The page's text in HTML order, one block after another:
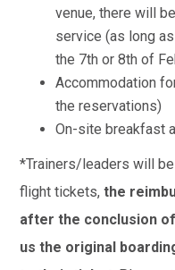
venue, there will
service (as long
the 7th or 8th of
Accommodation
the reservations)
On-site breakfast
*Trainers/leaders will
flight tickets,the
after the conclusion of
us the original